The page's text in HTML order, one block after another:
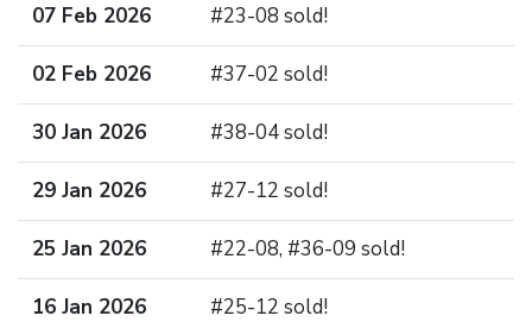
07 Feb 2026 #23-08 sold!
02 Feb 2026 #37-02 sold!
30 Jan 2026 #38-04 sold!
29 Jan 2026 #27-12 sold!
25 Jan 2026 #22-08, #36-09 sold!
16 Jan 2026 #25-12 sold!